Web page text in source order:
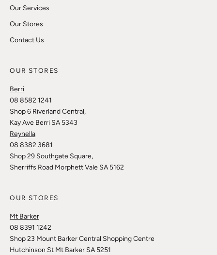
Our Services
Our Stores
Contact Us
OUR STORES
Berri
08 8582 1241
Shop 6 Riverland Central,
Kay Ave Berri SA 5343
Reynella
08 8382 3681
Shop 29 Southgate Square,
Sherriffs Road Morphett Vale SA 5162
OUR STORES
Mt Barker
08 8391 1242
Shop 23 Mount Barker Central Shopping Centre
Hutchinson St Mt Barker SA 5251